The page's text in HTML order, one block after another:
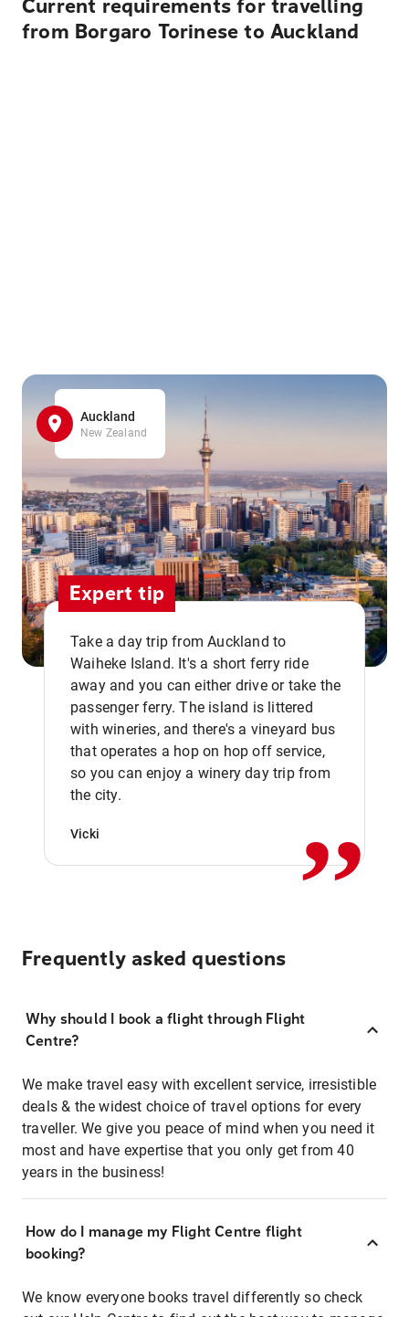
Current requirements for travelling
from Borgaro Torinese to Auckland
Auckland
New Zealand
Expert tip
Take a day trip from Auckland to
Waiheke Island. It's a short ferry ride
away and you can either drive or take the
passenger ferry. The island is littered
with wineries, and there's a vineyard bus
that operates a hop on hop off service,
so you can enjoy a winery day trip from
the city.
Vicki ,,
Frequently asked questions
Why should I book a flight through Flight
Centre?
We make travel easy with excellent service, irresistible
deals & the widest choice of travel options for every
traveller. We give you peace of mind when you need it
most and have expertise that you only get from 40
years in the business!
How do I manage my Flight Centre flight
booking?
We know everyone books travel differently so check